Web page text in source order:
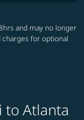
and may no longer
charges for optional
to Atlanta